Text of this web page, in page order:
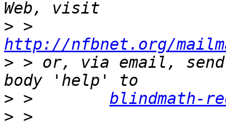
>
http://nfbnet.org/
> > or, via email, send
> > blindmath-
>